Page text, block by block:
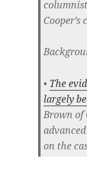
Cooper’s
• The
largely
Brown of
on the